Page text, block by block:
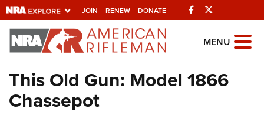
JOIN RENEW DONATE Facebook
Explore The NRA
Universe Of Websites
Quick Links
MENU
This Old Gun: Model 1866
Chassepot